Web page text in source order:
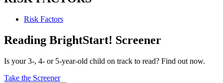
Risk Factors
Reading BrightStart! Screener
Is your 3-, 4- or 5-year-old child on track to read? Find out now.
Take the Screener